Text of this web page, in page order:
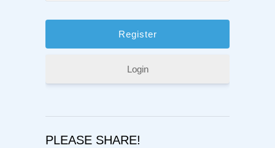
Login
PLEASE SHARE!